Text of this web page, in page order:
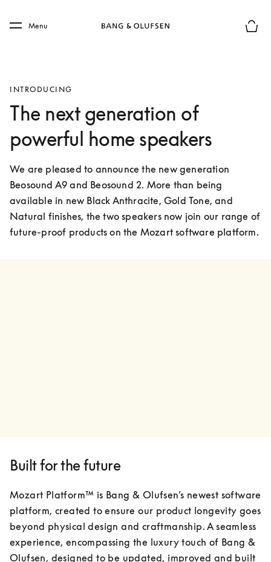
Skip to main footer
Menu
INTRODUCING
The next generation of
powerful home speakers
We are pleased to announce the new generation
Beosound A9 and Beosound 2. More than being
available in new Black Anthracite, Gold Tone, and
Natural finishes, the two speakers now join our range of
future-proof products on the Mozart software platform.
Built for the future
Mozart Platform™ is Bang & Olufsen’s newest software
platform, created to ensure our product longevity goes
beyond physical design and craftmanship. A seamless
experience, encompassing the luxury touch of Bang &
Olufsen, designed to be updated, improved and built